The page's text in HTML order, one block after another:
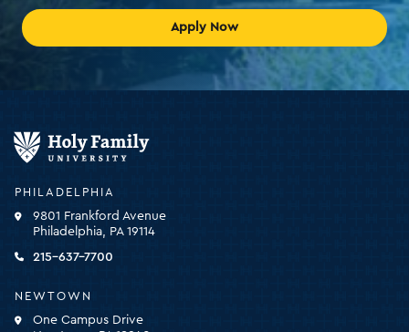
Apply Now
PHILADELPHIA
9801 Frankford Avenue
Philadelphia, PA 19114
215-637-7700
NEWTOWN
One Campus Drive